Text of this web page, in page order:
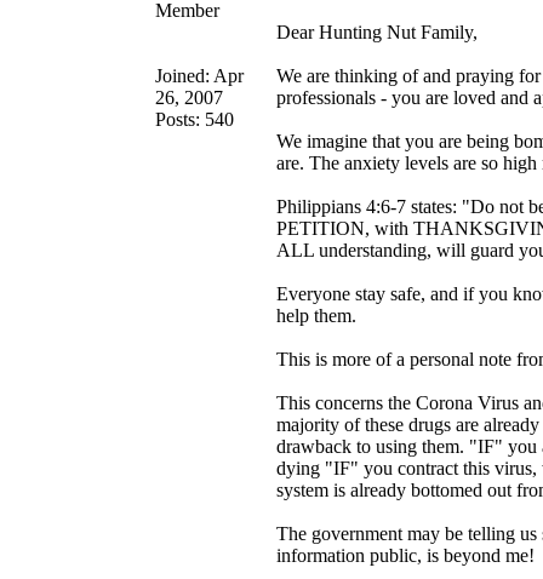
Joined: Apr
26, 2007
Posts: 540
Dear Hunting Nut Family,
We are thinking of and praying
professionals - you are loved and
We imagine that you are being
are. The anxiety levels are so
Philippians 4:6-7 states: "Do not
PETITION, with
ALL understanding, will guard
Everyone stay safe, and if you
help them.
This is more of a personal note
This concerns the Corona Virus
majority of these drugs are
drawback to using them. "IF" you
dying "IF" you contract this virus,
system is already bottomed out
The government may be telling
information public, is beyond me!